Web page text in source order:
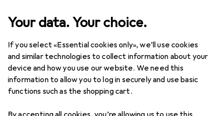
Your data. Your choice.
If you select «Essential cookies only», we’ll use cookies
and similar technologies to collect information about your
device and how you use our website. We need this
information to allow you to log in securely and use basic
functions such as the shopping cart.
Insoles Albatros ever cushion Custom Fit Comfort Low, red
5 images
Albatros ever cushion Custom Fit
Comfort Low, red
EUR
15,38